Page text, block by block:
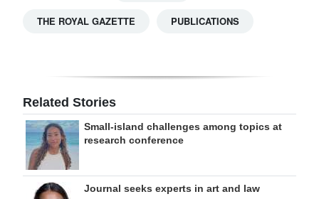
THE ROYAL GAZETTE PUBLICATIONS
Related Stories
Small-island challenges among topics at
research conference
Journal seeks experts in art and law